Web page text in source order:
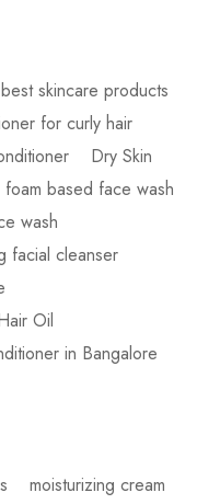
best skincare products
for curly hair
Dry Skin
foam based face wash
wash
facial cleanser
Oil
in Bangalore
moisturizing cream